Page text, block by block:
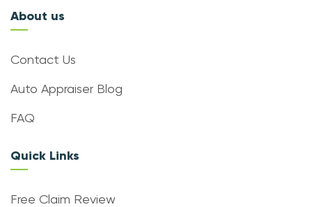
About us
Contact Us
Auto Appraiser Blog
FAQ
Quick Links
Free Claim Review